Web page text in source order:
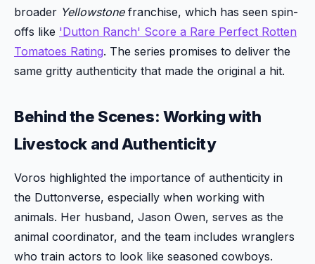
broader Yellowstonefranchise, which has seen spin-
offs like 'Dutton Ranch' Score a Rare Perfect Rotten
Tomatoes Rating. The series promises to deliver the
same gritty authenticity that made the original a hit.
Behind the Scenes: Working with
Livestock and Authenticity
Voros highlighted the importance of authenticity in
the Duttonverse, especially when working with
animals. Her husband, Jason Owen, serves as the
animal coordinator, and the team includes wranglers
who train actors to look like seasoned cowboys.